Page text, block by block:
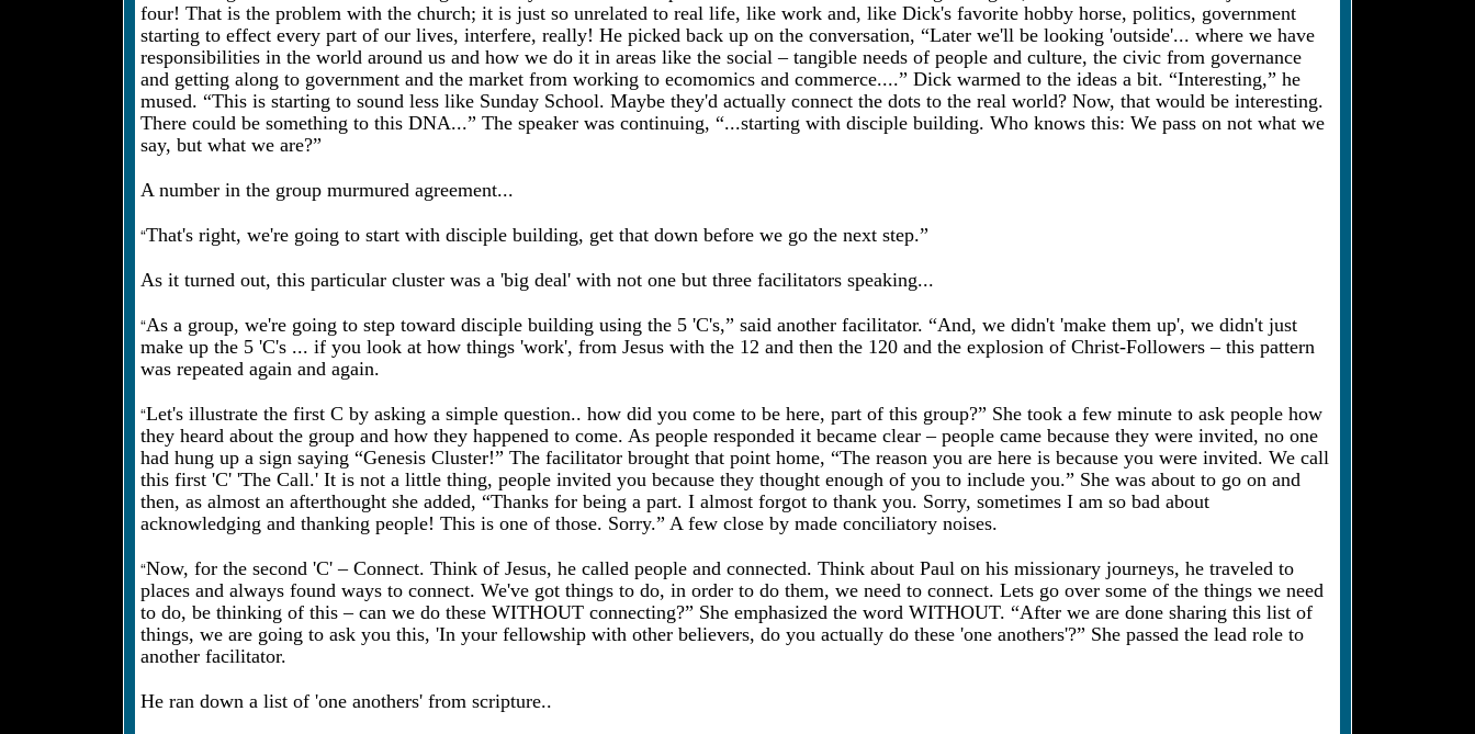
four! That is the problem with the church; it is just so unrelated to real life, like work and, like Dick's favorite hobby horse, politics, government
starting to effect every part of our lives, interfere, really! He picked back up on the conversation, “Later we'll be looking 'outside'... where we have
responsibilities in the world around us and how we do it in areas like the social – tangible needs of people and culture, the civic from governance
and getting along to government and the market from working to ecomomics and commerce....” Dick warmed to the ideas a bit. “Interesting,” he
mused. “This is starting to sound less like Sunday School. Maybe they'd actually connect the dots to the real world? Now, that would be interesting.
There could be something to this DNA...” The speaker was continuing, “...starting with disciple building. Who knows this: We pass on not what we
say, but what we are?”
A number in the group murmured agreement...
“That's right, we're going to start with disciple building, get that down before we go the next step.”
As it turned out, this particular cluster was a 'big deal' with not one but three facilitators speaking...
“As a group, we're going to step toward disciple building using the 5 'C's,” said another facilitator. “And, we didn't 'make them up', we didn't just
make up the 5 'C's ... if you look at how things 'work', from Jesus with the 12 and then the 120 and the explosion of Christ-Followers – this pattern
was repeated again and again.
“Let's illustrate the first C by asking a simple question.. how did you come to be here, part of this group?” She took a few minute to ask people how
they heard about the group and how they happened to come. As people responded it became clear – people came because they were invited, no one
had hung up a sign saying “Genesis Cluster!” The facilitator brought that point home, “The reason you are here is because you were invited. We call
this first 'C' 'The Call.' It is not a little thing, people invited you because they thought enough of you to include you.” She was about to go on and
then, as almost an afterthought she added, “Thanks for being a part. I almost forgot to thank you. Sorry, sometimes I am so bad about
acknowledging and thanking people! This is one of those. Sorry.” A few close by made conciliatory noises.
“Now, for the second 'C' – Connect. Think of Jesus, he called people and connected. Think about Paul on his missionary journeys, he traveled to
places and always found ways to connect. We've got things to do, in order to do them, we need to connect. Lets go over some of the things we need
to do, be thinking of this – can we do these WITHOUT connecting?” She emphasized the word WITHOUT. “After we are done sharing this list of
things, we are going to ask you this, 'In your fellowship with other believers, do you actually do these 'one anothers'?” She passed the lead role to
another facilitator.
He ran down a list of 'one anothers' from scripture..